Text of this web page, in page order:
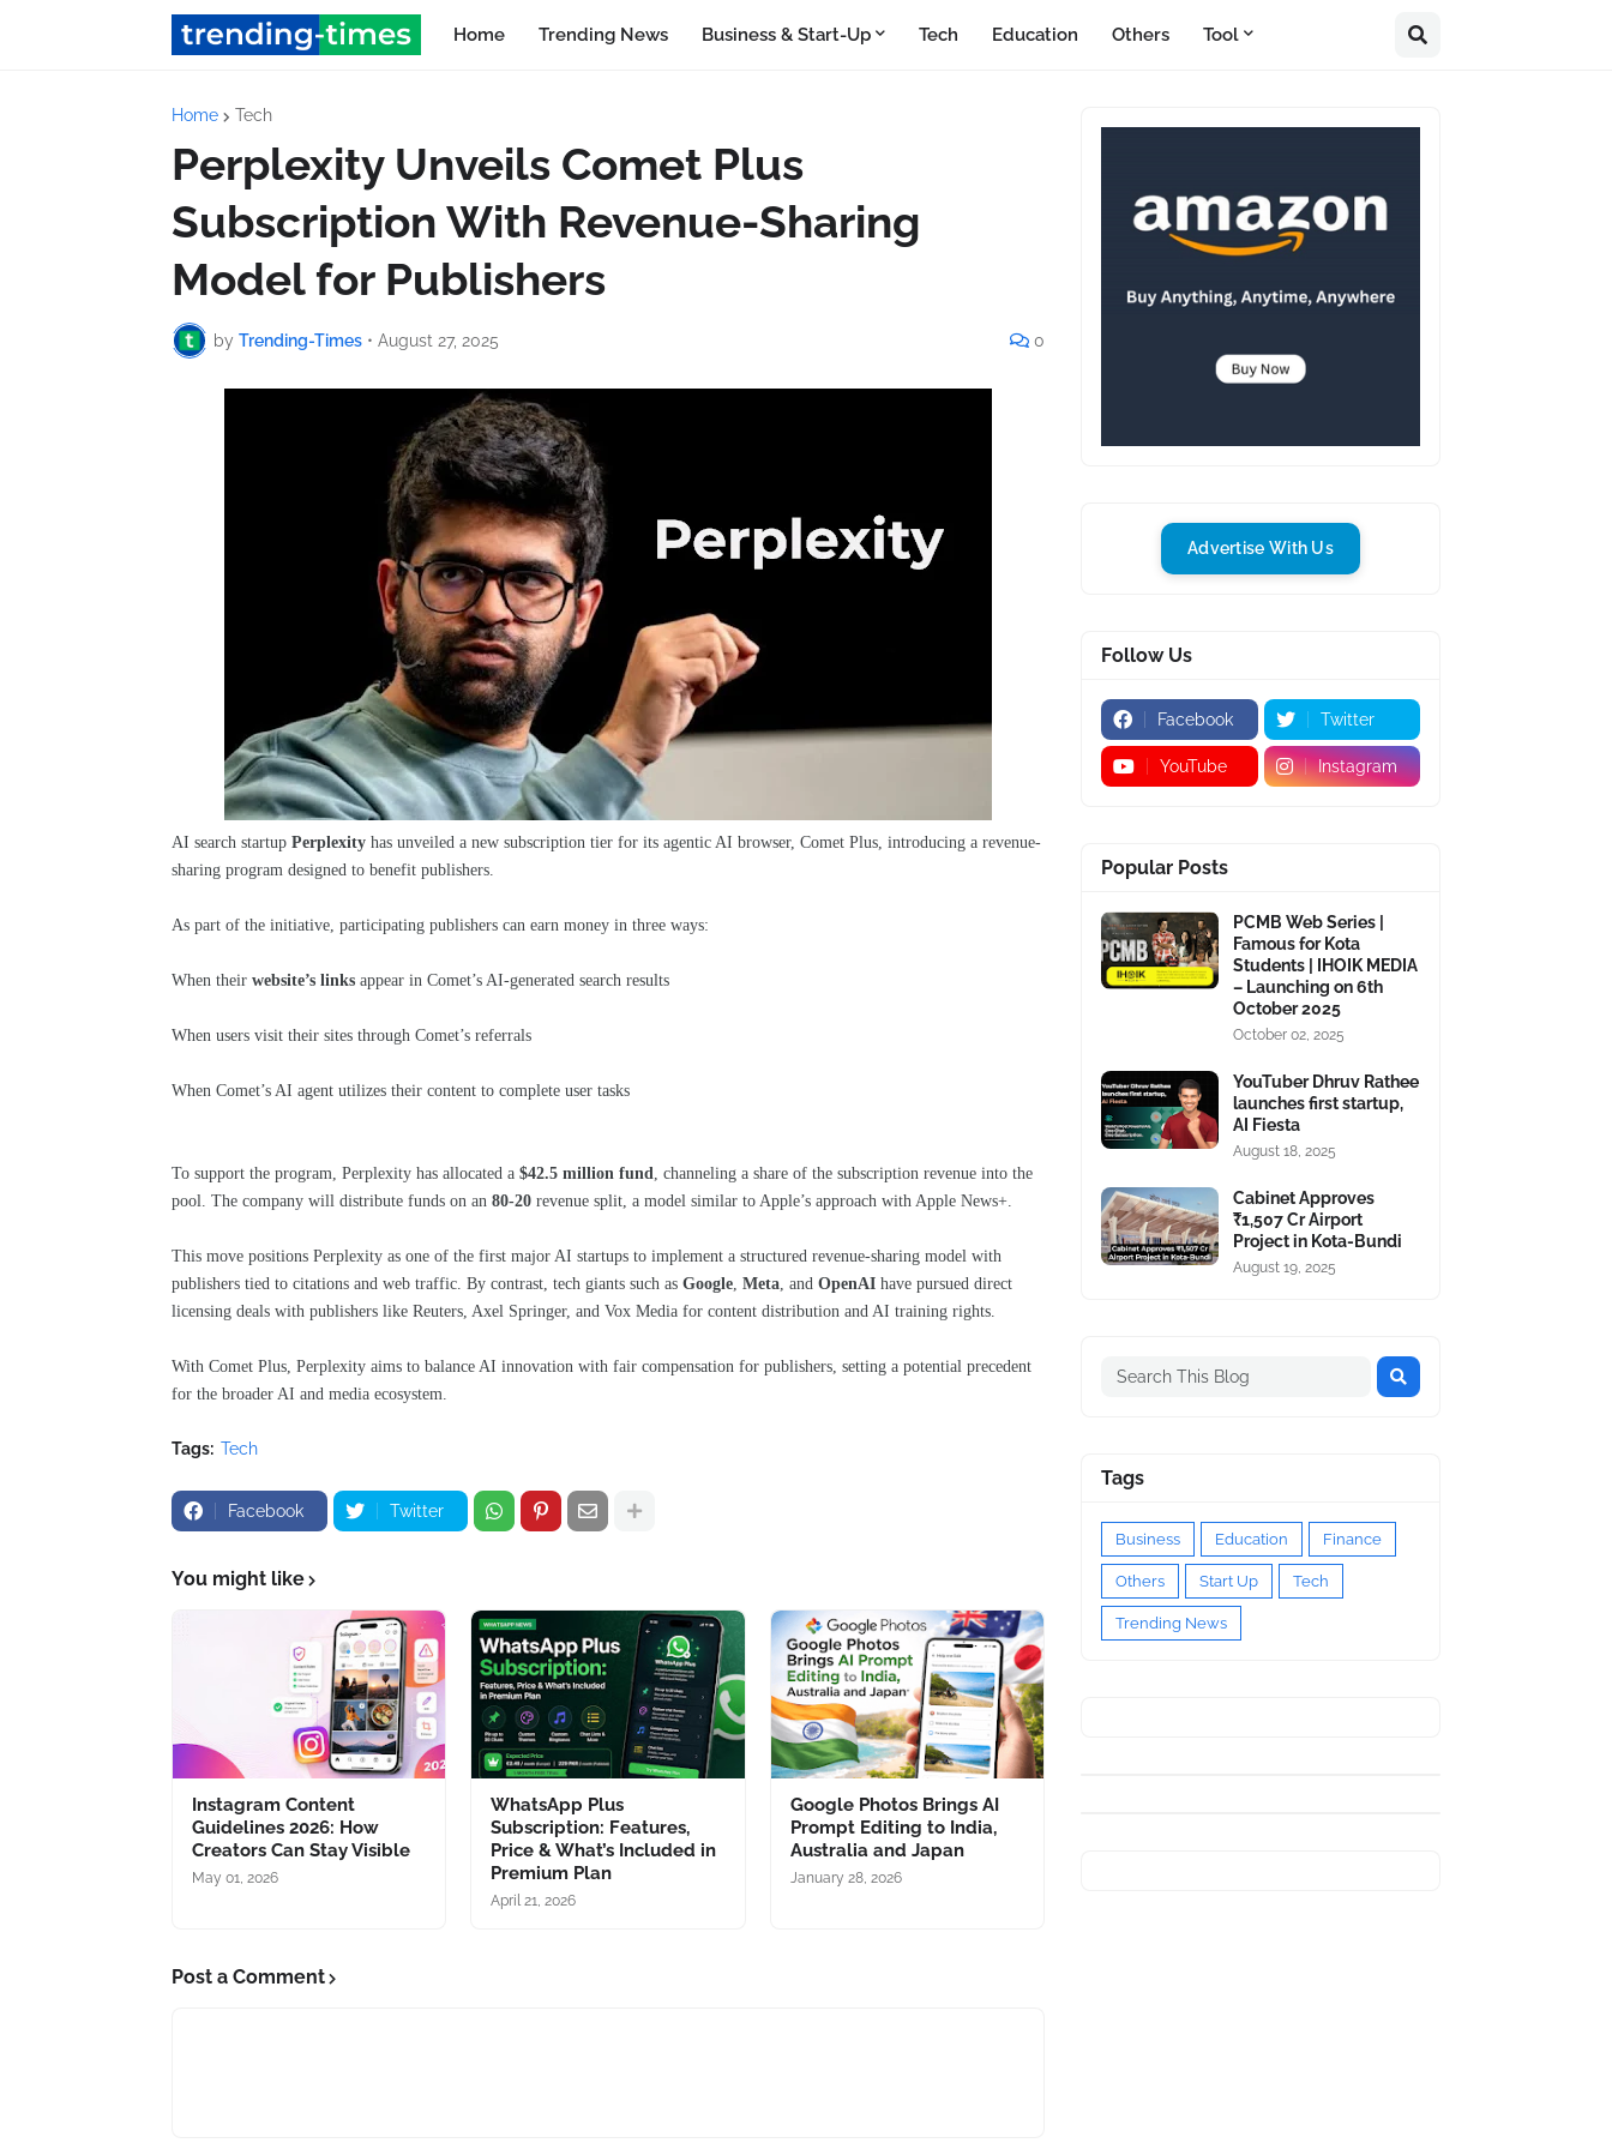
Home Trending News Business & Start-Up Tech Education Others Tool
Home Tech
Perplexity Unveils Comet Plus
Subscription With Revenue-Sharing
Model for Publishers
by Trending-Times • August 27, 2025 0
AI search startup Perplexity has unveiled a new subscription tier for its agentic AI browser, Comet Plus, introducing a revenue-
sharing program designed to benefit publishers.
As part of the initiative, participating publishers can earn money in three ways:
When their website’s links appear in Comet’s AI-generated search results
When users visit their sites through Comet’s referrals
When Comet’s AI agent utilizes their content to complete user tasks
To support the program, Perplexity has allocated a $42.5 million fund, channeling a share of the subscription revenue into the
pool. The company will distribute funds on an 80-20 revenue split, a model similar to Apple’s approach with Apple News+.
This move positions Perplexity as one of the first major AI startups to implement a structured revenue-sharing model with
publishers tied to citations and web traffic. By contrast, tech giants such as Google, Meta, and OpenAI have pursued direct
licensing deals with publishers like Reuters, Axel Springer, and Vox Media for content distribution and AI training rights.
With Comet Plus, Perplexity aims to balance AI innovation with fair compensation for publishers, setting a potential precedent
for the broader AI and media ecosystem.
Tags: Tech
Facebook Twitter
You might like
Instagram Content
Guidelines 2026: How
Creators Can Stay Visible
May 01, 2026
WhatsApp Plus
Subscription: Features,
Price & What’s Included in
Premium Plan
April 21, 2026
Google Photos Brings AI
Prompt Editing to India,
Australia and Japan
January 28, 2026
Post a Comment
Advertise With Us
Follow Us
Facebook Twitter
YouTube Instagram
Popular Posts
PCMB Web Series |
Famous for Kota
Students | IHOIK MEDIA
– Launching on 6th
October 2025
October 02, 2025
YouTuber Dhruv Rathee
launches first startup,
AI Fiesta
August 18, 2025
Cabinet Approves
₹1,507 Cr Airport
Project in Kota-Bundi
August 19, 2025
Tags
Business Education Finance
Others Start Up Tech
Trending News